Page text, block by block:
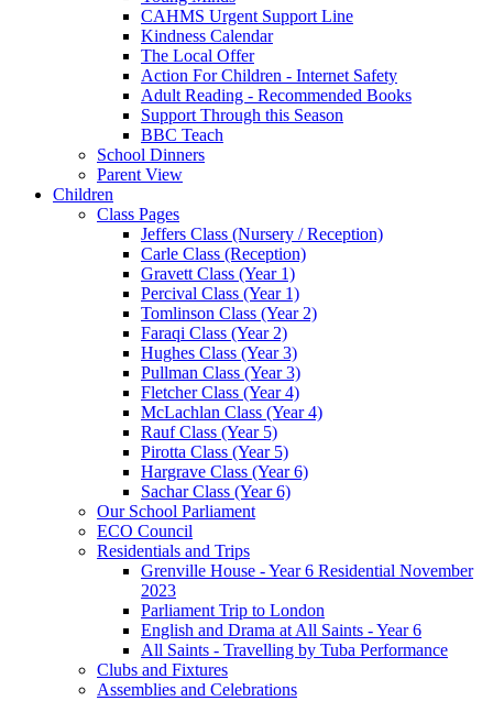
CAHMS Urgent Support Line
Kindness Calendar
The Local Offer
Action For Children - Internet Safety
Adult Reading - Recommended Books
Support Through this Season
BBC Teach
School Dinners
Parent View
Children
Class Pages
Jeffers Class (Nursery / Reception)
Carle Class (Reception)
Gravett Class (Year 1)
Percival Class (Year 1)
Tomlinson Class (Year 2)
Faraqi Class (Year 2)
Hughes Class (Year 3)
Pullman Class (Year 3)
Fletcher Class (Year 4)
McLachlan Class (Year 4)
Rauf Class (Year 5)
Pirotta Class (Year 5)
Hargrave Class (Year 6)
Sachar Class (Year 6)
Our School Parliament
ECO Council
Residentials and Trips
Grenville House - Year 6 Residential November
2023
Parliament Trip to London
English and Drama at All Saints - Year 6
All Saints - Travelling by Tuba Performance
Clubs and Fixtures
Assemblies and Celebrations